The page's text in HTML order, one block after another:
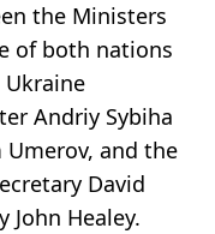
the Ministers
of both nations
Andriy Sybiha
and the
David
John Healey.